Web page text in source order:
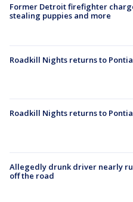
Former Detroit firefighter
stealing puppies and more
Roadkill Nights returns to
Roadkill Nights returns to
Allegedly drunk driver nearly
off the road